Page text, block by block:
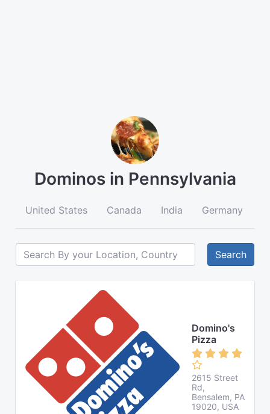
Dominos in Pennsylvania
United States Canada India Germany
Search
Domino's
Pizza
2615 Street
Rd,
Bensalem, PA
19020, USA